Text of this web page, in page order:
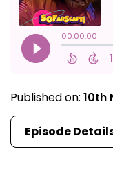
Published on: 10th
Episode